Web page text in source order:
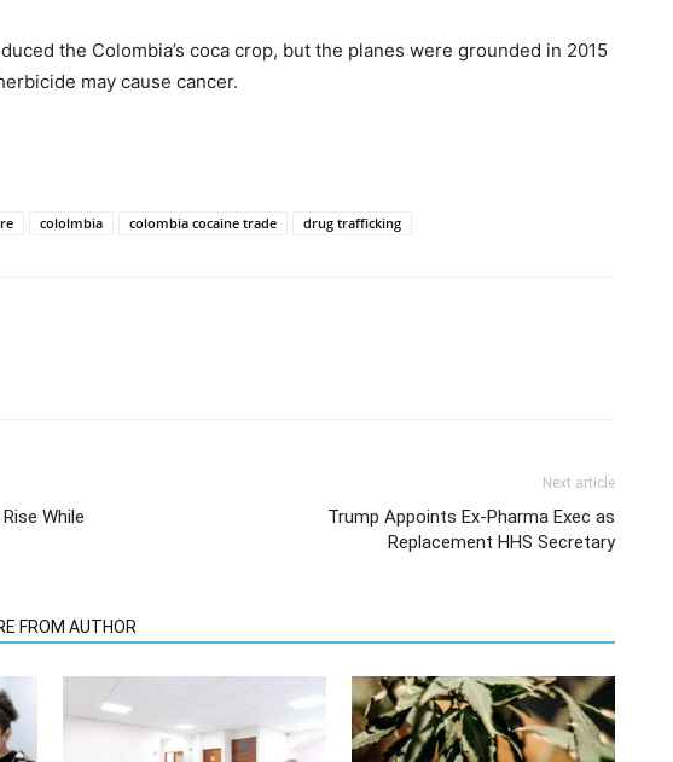
the Colombia’s coca crop, but the planes were grounded in 2015
may cause cancer.
cololmbia colombia cocaine trade drug trafficking
While
Next article
Trump Appoints Ex-Pharma Exec as
Replacement HHS Secretary
FROM AUTHOR